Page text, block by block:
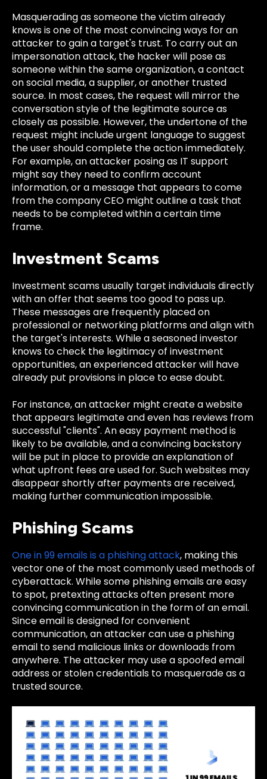
Masquerading as someone the victim already
knows is one of the most convincing ways for an
attacker to gain a target's trust. To carry out an
impersonation attack, the hacker will pose as
someone within the same organization, a contact
on social media, a supplier, or another trusted
source. In most cases, the request will mirror the
conversation style of the legitimate source as
closely as possible. However, the undertone of the
request might include urgent language to suggest
the user should complete the action immediately.
For example, an attacker posing as IT support
might say they need to confirm account
information, or a message that appears to come
from the company CEO might outline a task that
needs to be completed within a certain time
frame.
Investment Scams
Investment scams usually target individuals directly
with an offer that seems too good to pass up.
These messages are frequently placed on
professional or networking platforms and align with
the target's interests. While a seasoned investor
knows to check the legitimacy of investment
opportunities, an experienced attacker will have
already put provisions in place to ease doubt.
For instance, an attacker might create a website
that appears legitimate and even has reviews from
successful "clients". An easy payment method is
likely to be available, and a convincing backstory
will be put in place to provide an explanation of
what upfront fees are used for. Such websites may
disappear shortly after payments are received,
making further communication impossible.
Phishing Scams
One in 99 emails is a phishing attack, making this
vector one of the most commonly used methods of
cyberattack. While some phishing emails are easy
to spot, pretexting attacks often present more
convincing communication in the form of an email.
Since email is designed for convenient
communication, an attacker can use a phishing
email to send malicious links or downloads from
anywhere. The attacker may use a spoofed email
address or stolen credentials to masquerade as a
trusted source.